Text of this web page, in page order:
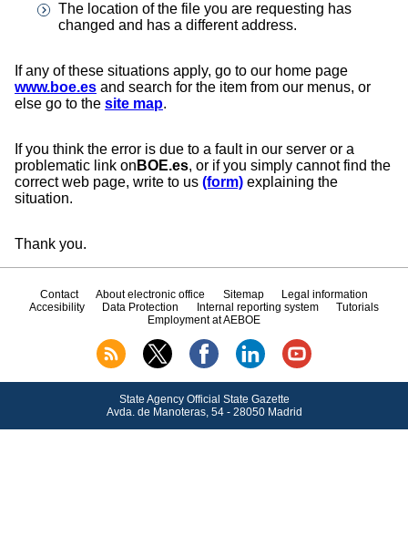
The location of the file you are requesting has
changed and has a different address.
If any of these situations apply, go to our home page
www.boe.es and search for the item from our menus, or
else go to the site map.
If you think the error is due to a fault in our server or a
problematic link on BOE.es, or if you simply cannot find the
correct web page, write to us (form) explaining the
situation.
Thank you.
Contact About electronic office Sitemap
Legal information
Accesibility
Data Protection Internal reporting system
Tutorials
Employment at AEBOE
State Agency Official State Gazette
Avda.de Manoteras, 54 - 28050 Madrid